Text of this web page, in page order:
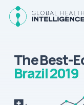
The Best-
Brazil 2019